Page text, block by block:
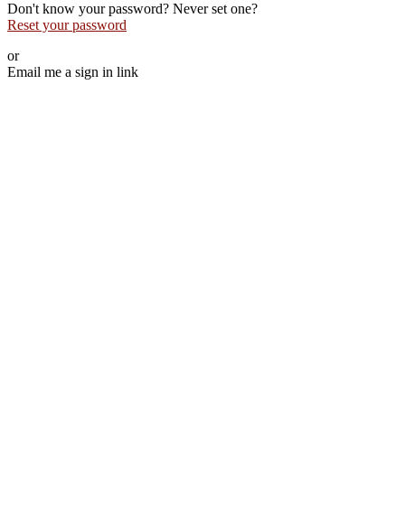
Don't know your password? Never set one?
Reset your password
or
Email me a sign in link